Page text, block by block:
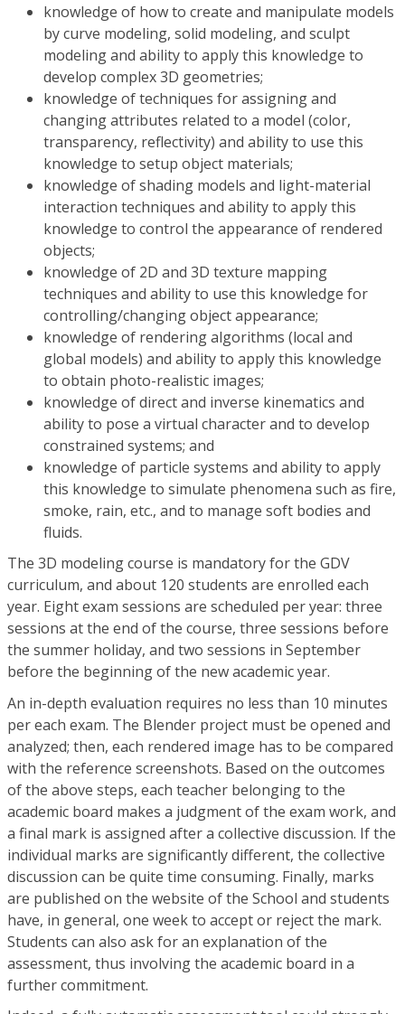
knowledge of how to create and manipulate models
by curve modeling, solid modeling, and sculpt
modeling and ability to apply this knowledge to
develop complex 3D geometries;
knowledge of techniques for assigning and
changing attributes related to a model (color,
transparency, reflectivity) and ability to use this
knowledge to setup object materials;
knowledge of shading models and light-material
interaction techniques and ability to apply this
knowledge to control the appearance of rendered
objects;
knowledge of 2D and 3D texture mapping
techniques and ability to use this knowledge for
controlling/changing object appearance;
knowledge of rendering algorithms (local and
global models) and ability to apply this knowledge
to obtain photo-realistic images;
knowledge of direct and inverse kinematics and
ability to pose a virtual character and to develop
constrained systems; and
knowledge of particle systems and ability to apply
this knowledge to simulate phenomena such as fire,
smoke, rain, etc., and to manage soft bodies and
fluids.
The 3D modeling course is mandatory for the GDV
curriculum, and about 120 students are enrolled each
year. Eight exam sessions are scheduled per year: three
sessions at the end of the course, three sessions before
the summer holiday, and two sessions in September
before the beginning of the new academic year.
An in-depth evaluation requires no less than 10 minutes
per each exam. The Blender project must be opened and
analyzed; then, each rendered image has to be compared
with the reference screenshots. Based on the outcomes
of the above steps, each teacher belonging to the
academic board makes a judgment of the exam work, and
a final mark is assigned after a collective discussion. If the
individual marks are significantly different, the collective
discussion can be quite time consuming. Finally, marks
are published on the website of the School and students
have, in general, one week to accept or reject the mark.
Students can also ask for an explanation of the
assessment, thus involving the academic board in a
further commitment.